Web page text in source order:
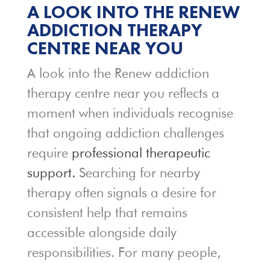
A LOOK INTO THE RENEW
ADDICTION THERAPY
CENTRE NEAR YOU
A look into the Renew addiction
therapy centre near you reflects a
moment when individuals recognise
that ongoing addiction challenges
require professional therapeutic
support. Searching for nearby
therapy often signals a desire for
consistent help that remains
accessible alongside daily
responsibilities. For many people,